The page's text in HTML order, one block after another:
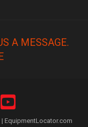
A MESSAGE.
EquipmentLocator.com